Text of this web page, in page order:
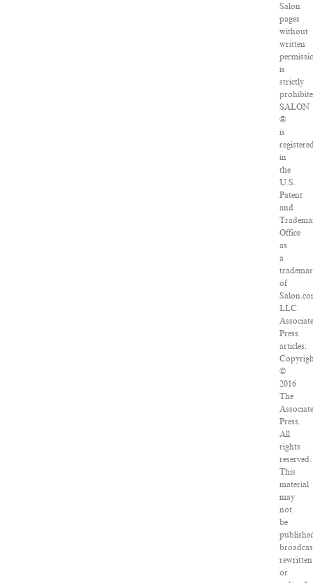
Salon
pages
without
written
is
strictly
SALON
®
is
in
the
U.S.
Patent
and
Office
as
a
of
LLC.
Press
articles:
©
2016
The
Press.
All
rights
reserved.
This
material
may
not
be
rewritten
or